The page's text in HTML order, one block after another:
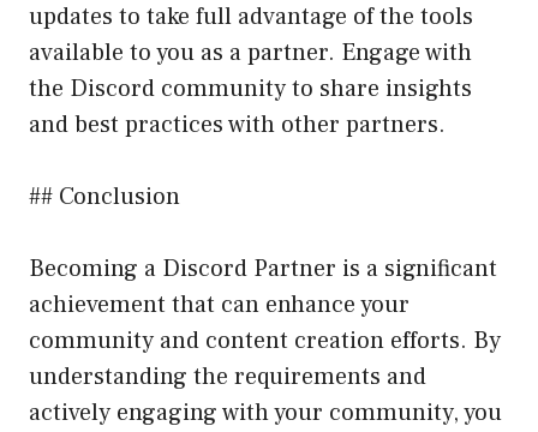
updates to take full advantage of the tools
available to you as a partner. Engage with
the Discord community to share insights
and best practices with other partners.
## Conclusion
Becoming a Discord Partner is a significant
achievement that can enhance your
community and content creation efforts. By
understanding the requirements and
actively engaging with your community, you